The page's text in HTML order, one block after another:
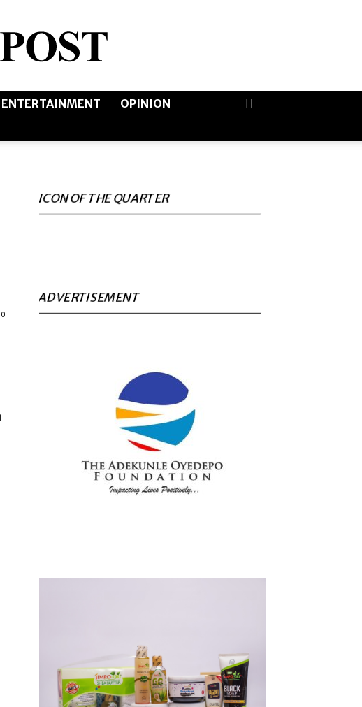
ENTERTAINMENT
OPINION
0
ICON OF THE QUARTER
ADVERTISEMENT